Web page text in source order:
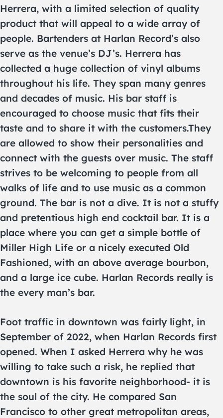
Herrera, with a limited selection of quality
product that will appeal to a wide array of
people. Bartenders at Harlan Record’s also
serve as the venue’s DJ’s. Herrera has
collected a huge collection of vinyl albums
throughout his life. They span many genres
and decades of music. His bar staff is
encouraged to choose music that fits their
taste and to share it with the customers.They
are allowed to show their personalities and
connect with the guests over music. The staff
strives to be welcoming to people from all
walks of life and to use music as a common
ground. The bar is not a dive. It is not a stuffy
and pretentious high end cocktail bar. It is a
place where you can get a simple bottle of
Miller High Life or a nicely executed Old
Fashioned, with an above average bourbon,
and a large ice cube. Harlan Records really is
the every man’s bar.
Foot traffic in downtown was fairly light, in
September of 2022, when Harlan Records first
opened. When I asked Herrera why he was
willing to take such a risk, he replied that
downtown is his favorite neighborhood- it is
the soul of the city. He compared San
Francisco to other great metropolitan areas,